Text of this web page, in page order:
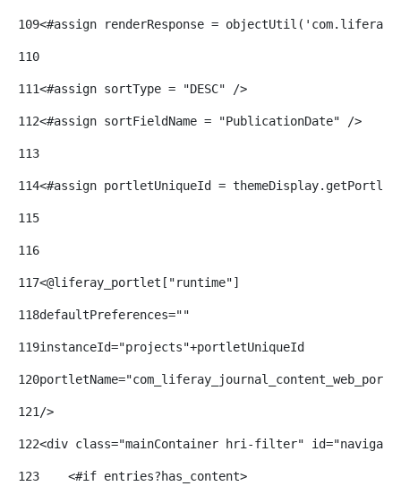
109<#assign renderResponse =
110
111<#assign sortType = "DESC" />
112<#assign sortFieldName = "PublicationDate" />
113
114<#assign portletUniqueId =
115
116
117<@liferay_portlet["runtime"]
118defaultPreferences=""
119instanceId="projects"+portletUniqueId
120
121 />
122<div class="mainContainer hri-filter"
123
    <#if entries?has_content>